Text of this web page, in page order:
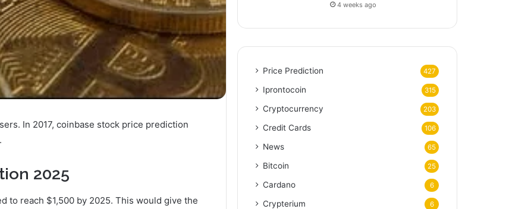
In 2017, coinbase stock price prediction
2025
to reach $1,500 by 2025. This would give the
4 weeks ago
Price Prediction 427
Iprontocoin 315
Cryptocurrency 203
Credit Cards 106
News 65
Bitcoin 25
Cardano 6
Crypterium 6